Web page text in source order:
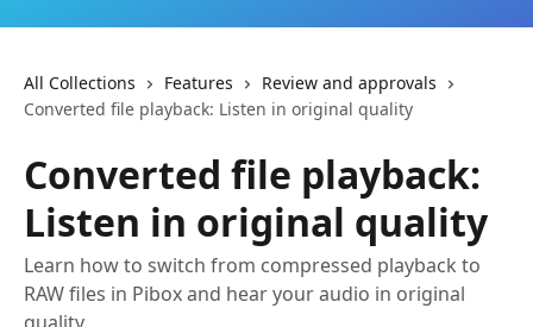
All Collections Features
Review and approvals
Converted file playback: Listen in original quality
Converted file playback:
Listen in original quality
Learn how to switch from compressed playback to
RAW files in Pibox and hear your audio in original